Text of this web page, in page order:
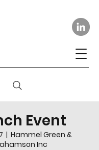
Event
  |
Hammel Green &
Inc